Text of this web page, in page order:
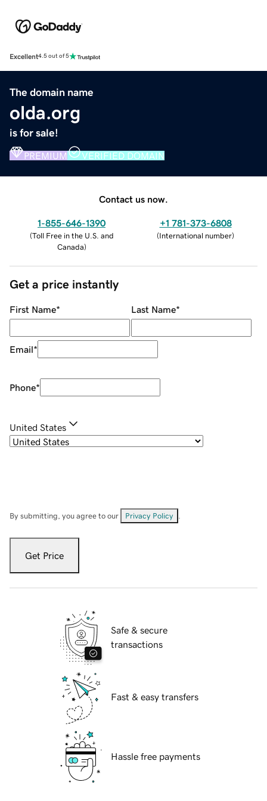
Excellent4.5 out of 5
The domain name
olda.org
is for sale!
PREMIUM VERIFIED DOMAIN
Contact us now.
1-855-646-1390
(Toll Free in the U.S. and
Canada)
+1 781-373-6808
(International number)
Get a price instantly
First Name* Last Name*
Email*
Phone*
United States
By submitting, you agree to our Privacy Policy
Get Price
Safe & secure
transactions
Fast & easy transfers
Hassle free payments